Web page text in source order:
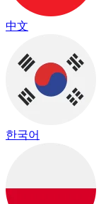
中文
한국어